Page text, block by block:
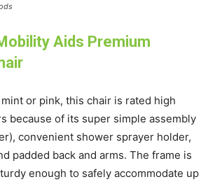
Aids Premium
or pink, this chair is rated high
because of its super simple assembly
convenient shower sprayer holder,
padded back and arms. The frame is
enough to safely accommodate up